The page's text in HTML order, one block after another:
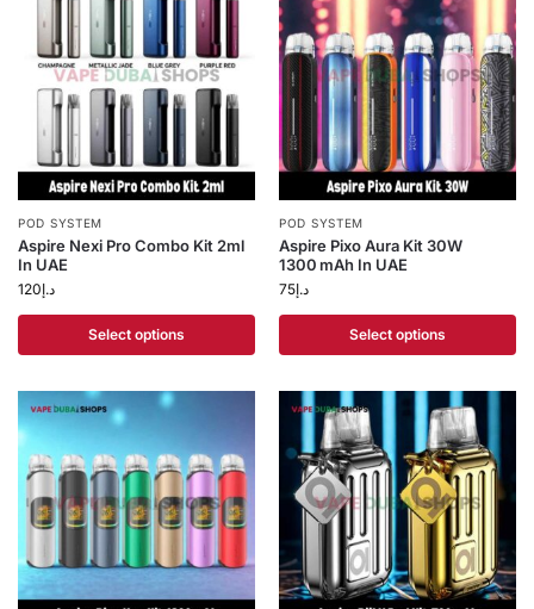
POD SYSTEM
Aspire Nexi Pro Combo Kit 2ml
In UAE
د.إ120
Select options
POD SYSTEM
Aspire Pixo Aura Kit 30W
1300 mAh In UAE
د.إ75
Select options